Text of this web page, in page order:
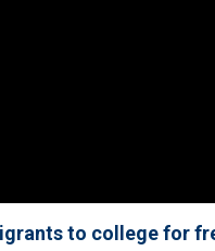
to college for